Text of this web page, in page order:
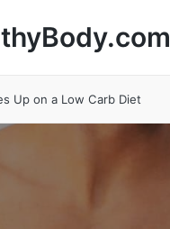
Up on a Low Carb Diet